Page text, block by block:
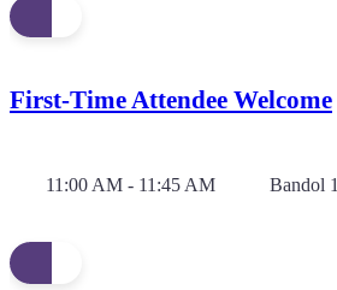
First-Time Attendee Welcome
11:00 AM - 11:45 AM Bandol 1